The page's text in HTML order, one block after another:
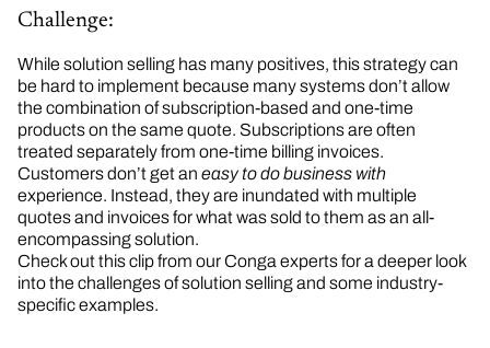
Challenge:
While solution selling has many positives, this strategy can
be hard to implement because many systems don’t allow
the combination of subscription-based and one-time
products on the same quote. Subscriptions are often
treated separately from one-time billing invoices.
Customers don’t get an easy to do business with
experience. Instead, they are inundated with multiple
quotes and invoices for what was sold to them as an all-
encompassing solution.
Check out this clip from our Conga experts for a deeper look
into the challenges of solution selling and some industry-
specific examples.